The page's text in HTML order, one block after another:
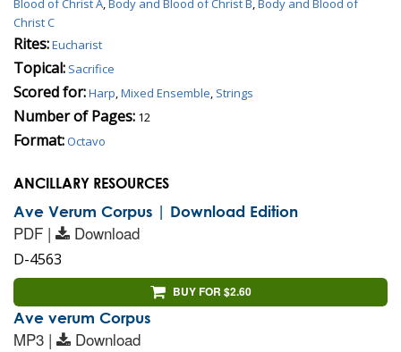
Blood of Christ A,Body and Blood of Christ B,Body and Blood of
Christ C
Rites:Eucharist
Topical: Sacrifice
Scored for:Harp,Mixed Ensemble, Strings
Number of Pages: 12
Format:Octavo
ANCILLARY RESOURCES
Ave Verum Corpus | Download Edition
PDF | Download
D-4563
BUY FOR $2.60
Ave verum Corpus
MP3 | Download